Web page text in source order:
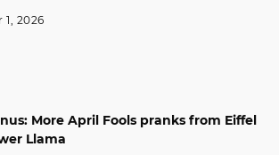
1, 2026
More April Fools pranks from Eiffel
Llama